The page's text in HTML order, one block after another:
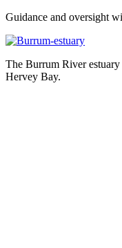
Guidance and oversight
The Burrum River estuary
Hervey Bay.